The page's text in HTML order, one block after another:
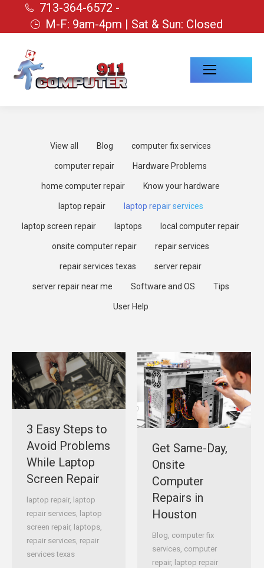
713-364-6572 -
M-F: 9am-4pm | Sat & Sun: Closed
View all Blog computer fix services
computer repair Hardware Problems
home computer repair Know your hardware
laptop repair laptop repair services
laptop screen repair laptops local computer repair
onsite computer repair repair services
repair services texas server repair
server repair near me Software and OS Tips
User Help
3 Easy Steps to
Avoid Problems
While Laptop
Screen Repair
laptop repair, laptop
repair services laptop
screen repair, laptops
repair services repair
services texas
Get Same-Day,
Onsite
Computer
Repairs in
Houston
Blog, computer fix
services, computer
repair, laptop repair